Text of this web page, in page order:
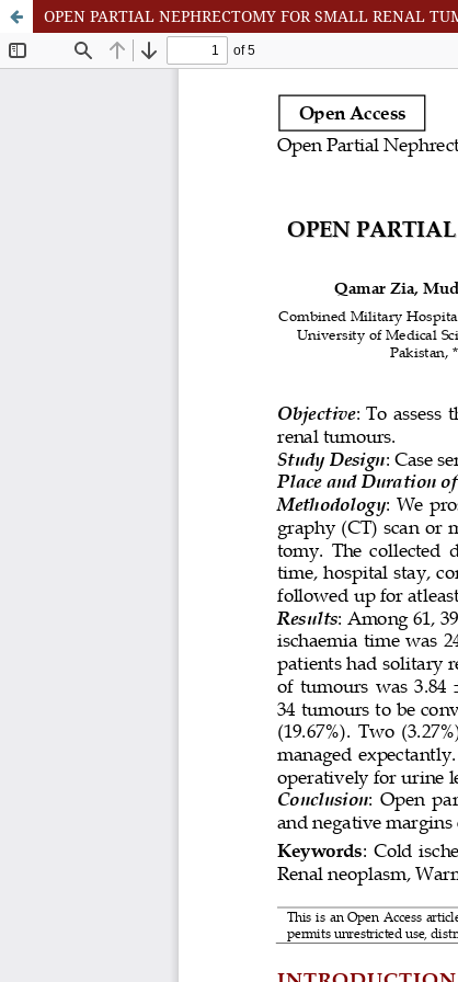
OPEN PARTIAL NEPHRECTOMY FOR SMALL RENAL